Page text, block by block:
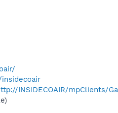
INSIDECOAIR/mpClients/